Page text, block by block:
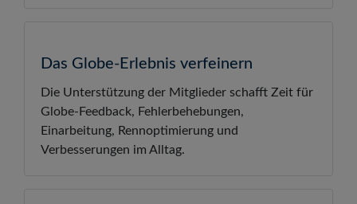
Das Globe-Erlebnis verfeinern
Die Unterstützung der Mitglieder schafft Zeit für
Globe-Feedback, Fehlerbehebungen,
Einarbeitung, Rennoptimierung und
Verbesserungen im Alltag.